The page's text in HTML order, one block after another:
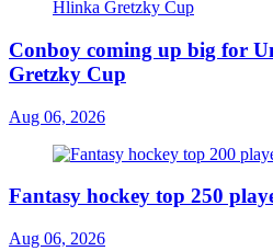
Conboy coming up big for
Gretzky Cup
Aug 06, 2026
Fantasy hockey top 250
Aug 06, 2026